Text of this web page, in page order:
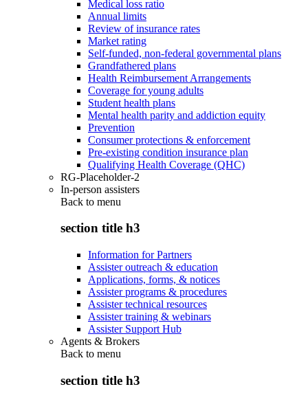
Medical loss ratio
Annual limits
Review of insurance rates
Market rating
Self-funded, non-federal governmental plans
Grandfathered plans
Health Reimbursement Arrangements
Coverage for young adults
Student health plans
Mental health parity and addiction equity
Prevention
Consumer protections & enforcement
Pre-existing condition insurance plan
Qualifying Health Coverage (QHC)
RG-Placeholder-2
In-person assisters
Back to menu
section title h3
Information for Partners
Assister outreach & education
Applications, forms, & notices
Assister programs & procedures
Assister technical resources
Assister training & webinars
Assister Support Hub
Agents & Brokers
Back to menu
section title h3